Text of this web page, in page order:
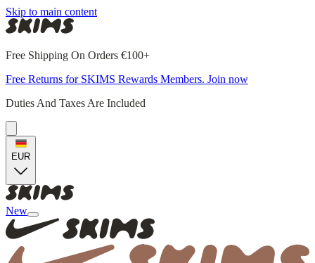
Skip to main content
Free Shipping On Orders €100+
Free Returns for SKIMS Rewards Members. Join now
Duties And Taxes Are Included
EUR
New